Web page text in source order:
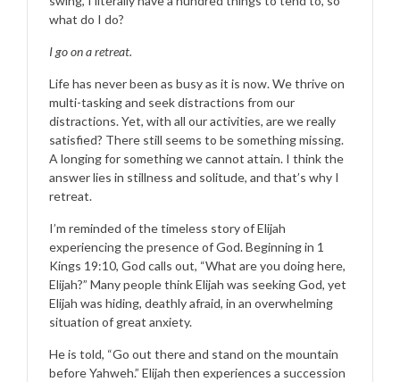
what do I do?
I go on a retreat.
Life has never been as busy as it is now. We thrive on
multi-tasking and seek distractions from our
distractions. Yet, with all our activities, are we really
satisfied? There still seems to be something missing.
A longing for something we cannot attain. I think the
answer lies in stillness and solitude, and that’s why I
retreat.
I’m reminded of the timeless story of Elijah
experiencing the presence of God. Beginning in 1
Kings 19:10, God calls out, “What are you doing here,
Elijah?” Many people think Elijah was seeking God, yet
Elijah was hiding, deathly afraid, in an overwhelming
situation of great anxiety.
He is told, “Go out there and stand on the mountain
before Yahweh.” Elijah then experiences a succession